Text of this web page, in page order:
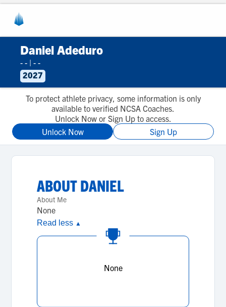
Daniel Adeduro
- - | - -
2027
To protect athlete privacy, some information is only
available to verified NCSA Coaches.
Unlock Now or Sign Up to access.
Unlock Now
Sign Up
ABOUTDANIEL
About Me
None
Read less ▲
None